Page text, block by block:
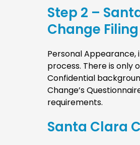
Step 2 –
Change Filing
Personal Appearance,
process. There is only
Confidential
Change’s
requirements.
Santa Clara